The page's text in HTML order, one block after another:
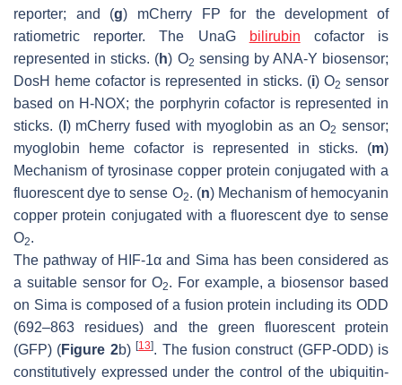
reporter; and (g) mCherry FP for the development of
ratiometric reporter. The UnaG
bilirubin cofactor is
represented in sticks. (h) O2 sensing by ANA-Y biosensor;
DosH heme cofactor is represented in sticks. (i) O2 sensor
based on H-NOX; the porphyrin cofactor is represented in
sticks. (l ) mCherry fused with myoglobin as an O2 sensor;
myoglobin heme cofactor is represented in sticks. (m)
Mechanism of tyrosinase copper protein conjugated with a
fluorescent dye to sense O2. (n) Mechanism of hemocyanin
copper protein conjugated with a fluorescent dye to sense
O2.
The pathway of HIF-1α and Sima has been considered as
a suitable sensor for O2. For example, a biosensor based
on Sima is composed of a fusion protein including its ODD
(692–863 residues) and the green fluorescent protein
(GFP) (Figure 2b)[13]. The fusion construct (GFP-ODD) is
constitutively expressed under the control of the ubiquitin-